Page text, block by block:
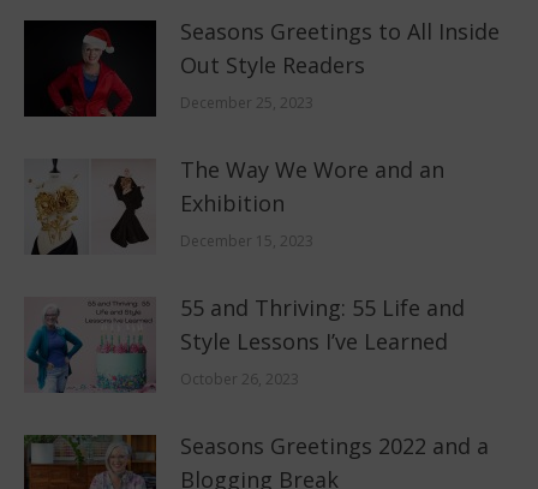
Seasons Greetings to All Inside
Out Style Readers
December 25, 2023
The Way We Wore and an
Exhibition
December 15, 2023
55 and Thriving: 55 Life and
Style Lessons I’ve Learned
October 26, 2023
Seasons Greetings 2022 and a
Blogging Break